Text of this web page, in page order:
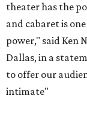
theater has the
and cabaret is
power," said Ken
Dallas, in a
to offer our
intimate"